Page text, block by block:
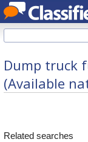
Dump truck
(Available